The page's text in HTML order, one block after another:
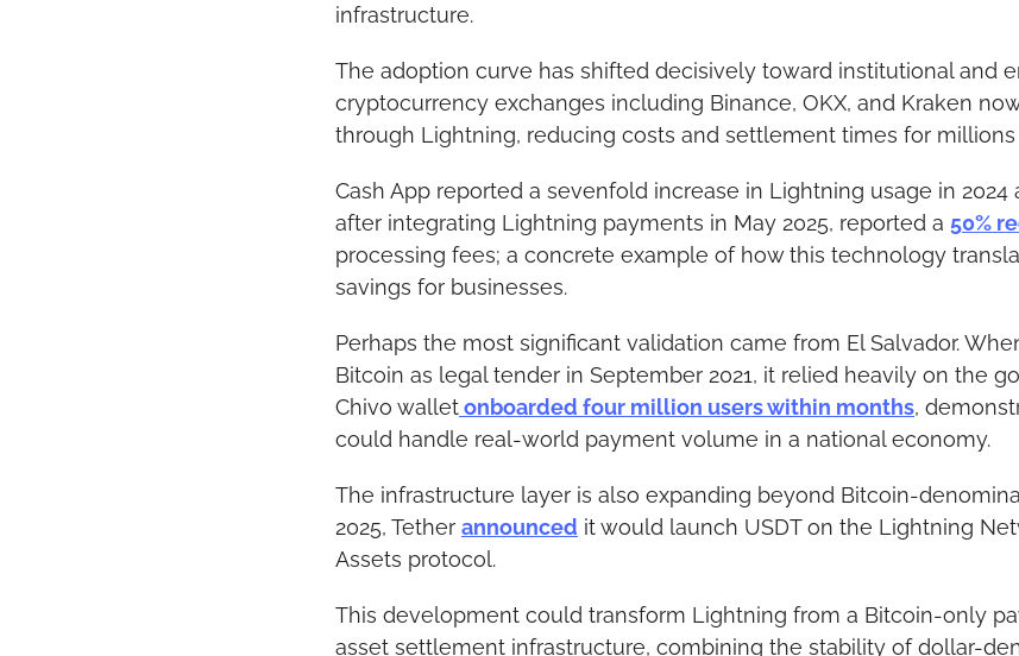
infrastructure.
The adoption curve has shifted decisively toward institutional and
cryptocurrency exchanges including Binance, OKX, and Kraken
through Lightning, reducing costs and settlement times for millions
Cash App reported a sevenfold increase in Lightning usage in 2024
after integrating Lightning payments in May 2025, reported a 50%
processing fees; a concrete example of how this technology
savings for businesses.
Perhaps the most significant validation came from El Salvador.
Bitcoin as legal tender in September 2021, it relied heavily on the
Chivo wallet onboarded four million users within months,
could handle real-world payment volume in a national economy.
The infrastructure layer is also expanding beyond Bitcoin-
2025, Tether announced it would launch USDT on the Lightning
Assets protocol.
This development could transform Lightning from a Bitcoin-only
asset settlement infrastructure, combining the stability of dollar-